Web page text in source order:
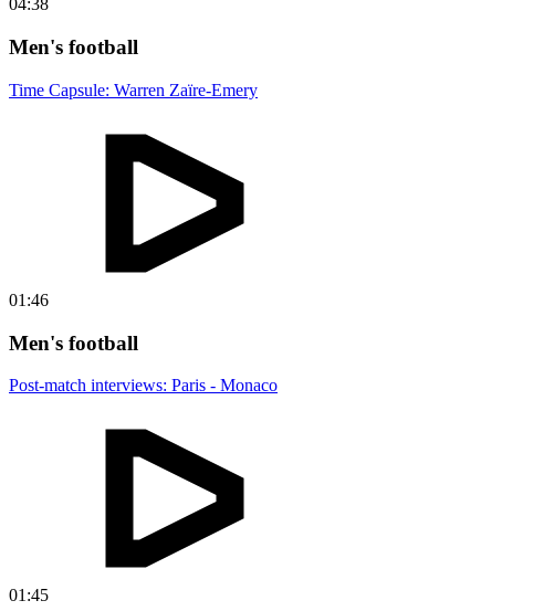
04:38
Men's football
Time Capsule: Warren Zaïre-Emery
01:46
Men's football
Post-match interviews: Paris - Monaco
01:45